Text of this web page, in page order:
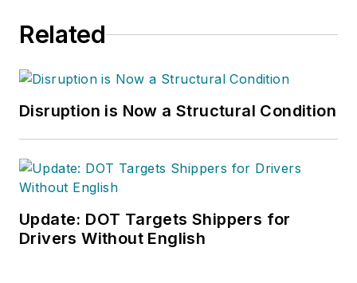
Related
Disruption is Now a Structural Condition
Update: DOT Targets Shippers for
Drivers Without English